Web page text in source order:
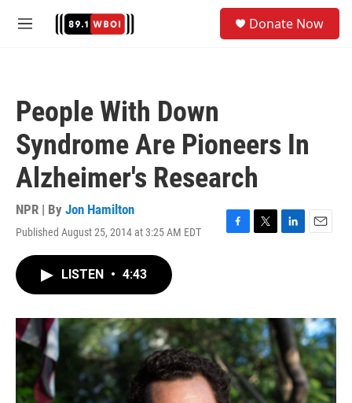
M
Donate Now
People With Down
Syndrome Are Pioneers In
Alzheimer's Research
NPR | By Jon Hamilton
Published August 25, 2014 at 3:25 AM EDT
F
o
k
T
r
L
I
n
E
LISTEN • 4:43